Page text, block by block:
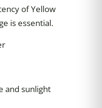
of Yellow
is essential.
and sunlight